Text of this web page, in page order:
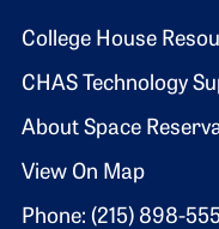
Footer 2
College House
CHAS Technology
About Space
View On Map
Phone: (215) 898-